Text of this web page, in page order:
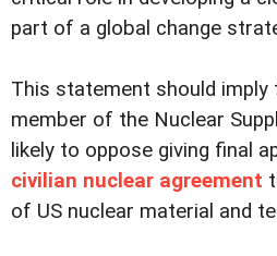
part of a global change
This statement should imply
member of the Nuclear
likely to oppose giving final
civilian nuclear agreement
of US nuclear material and